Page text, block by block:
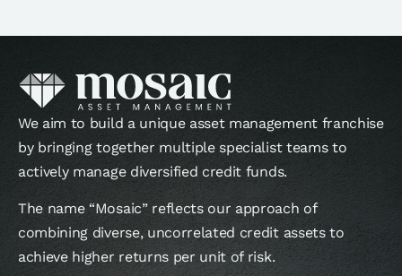
We aim to build a unique asset management franchise
by bringing together multiple specialist teams to
actively manage diversified credit funds.
The name “Mosaic” reflects our approach of
combining diverse, uncorrelated credit assets to
achieve higher returns per unit of risk.